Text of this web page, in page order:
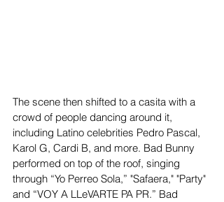
The scene then shifted to a casita with a
crowd of people dancing around it,
including Latino celebrities Pedro Pascal,
Karol G, Cardi B, and more. Bad Bunny
performed on top of the roof, singing
through “Yo Perreo Sola,” "Safaera," "Party"
and “VOY A LLeVARTE PA PR.” Bad